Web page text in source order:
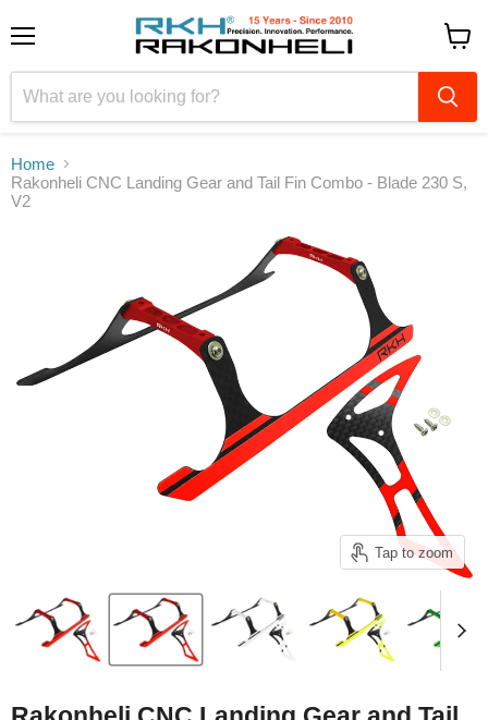
cart
Home
Rakonheli CNC Landing Gear and Tail Fin Combo - Blade 230 S,
V2
Tap to zoom